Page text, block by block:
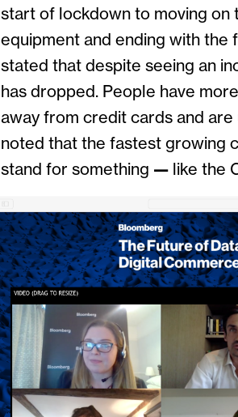
start of lockdown to moving on
equipment and ending with the
stated that despite seeing an
has dropped. People have
away from credit cards and
noted that the fastest growing
stand for something — like the